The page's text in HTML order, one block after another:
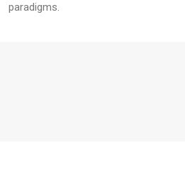
paradigms.